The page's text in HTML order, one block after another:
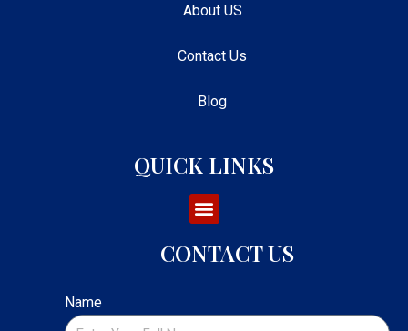
About US
Contact Us
Blog
QUICK LINKS
CONTACT US
Name